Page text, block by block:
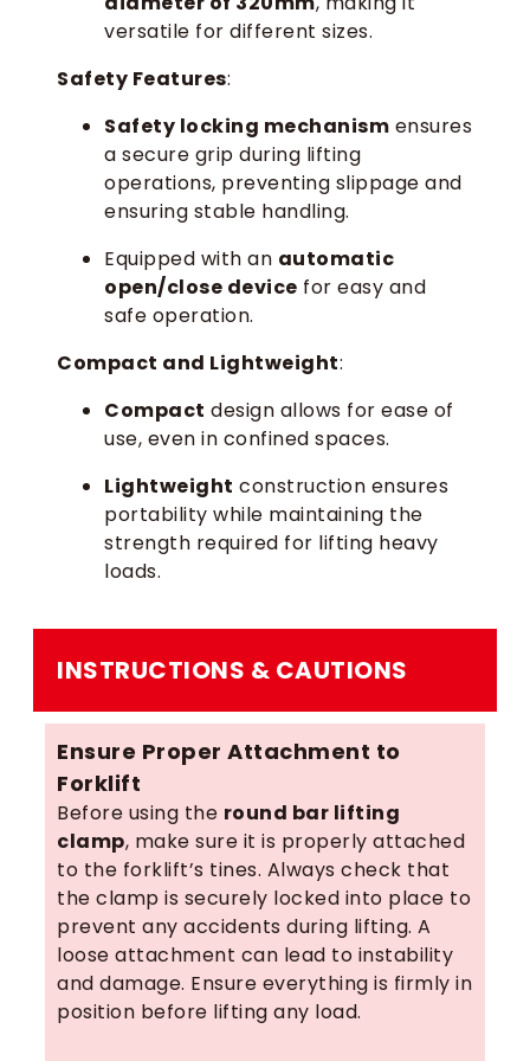
versatile for different sizes.
Safety Features:
Safety locking mechanism ensures
a secure grip during lifting
operations, preventing slippage and
ensuring stable handling.
Equipped with an automatic
open/close device for easy and
safe operation.
Compact and Lightweight:
Compact design allows for ease of
use, even in confined spaces.
Lightweight construction ensures
portability while maintaining the
strength required for lifting heavy
loads.
INSTRUCTIONS & CAUTIONS
Ensure Proper Attachment to
Forklift
Before using the round bar lifting
clamp, make sure it is properly attached
to the forklift’s tines. Always check that
the clamp is securely locked into place to
prevent any accidents during lifting. A
loose attachment can lead to instability
and damage. Ensure everything is firmly in
position before lifting any load.